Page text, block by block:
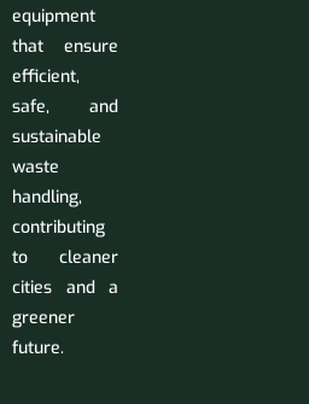
equipment
that ensure
efficient,
safe, and
sustainable
waste
handling,
contributing
to cleaner
cities and a
greener
future.